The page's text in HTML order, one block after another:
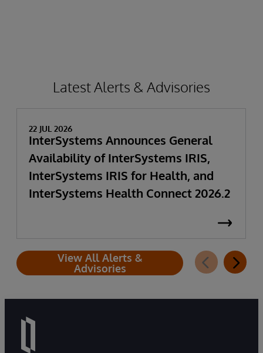
Latest Alerts & Advisories
22 JUL 2026
InterSystems Announces General
Availability of InterSystems IRIS,
InterSystems IRIS for Health, and
InterSystems Health Connect 2026.2
View All Alerts &
Advisories